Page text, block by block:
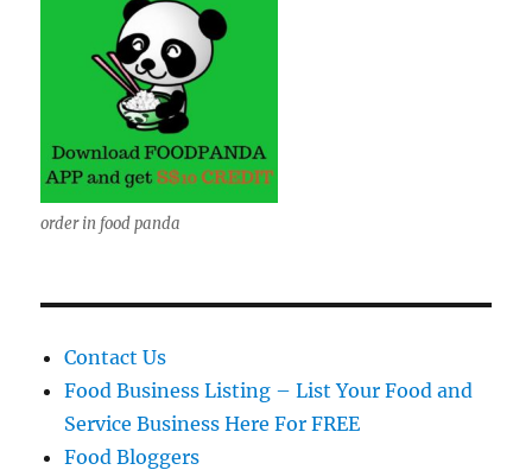
order in food panda
Contact Us
Food Business Listing – List Your Food and
Service Business Here For FREE
Food Bloggers